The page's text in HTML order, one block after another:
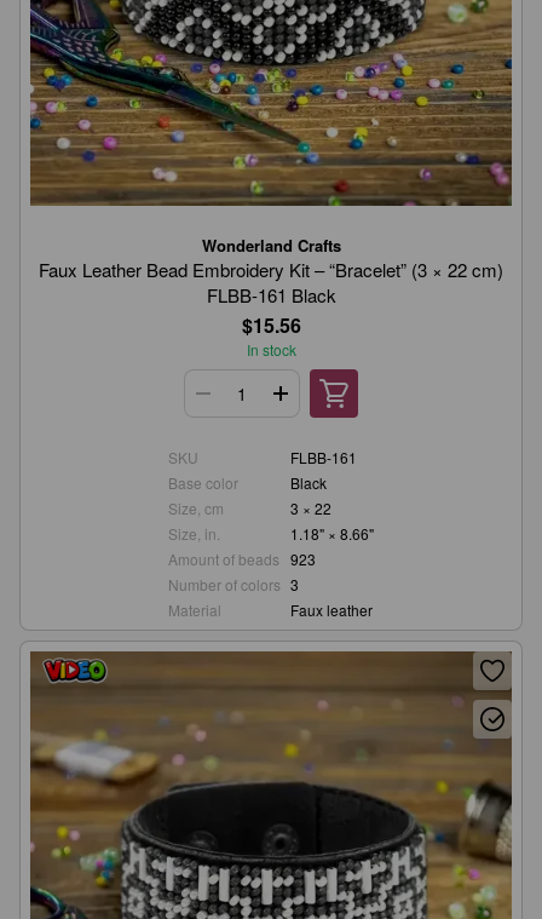
Wonderland Crafts
Faux Leather Bead Embroidery Kit – “Bracelet” (3 × 22 cm)
FLBB-161 Black
$15.56
In stock
SKU
FLBB-161
Base color
Black
Size, cm
3 × 22
Size, in.
1.18" × 8.66"
Amount of beads 923
Number of colors 3
Material
Faux leather